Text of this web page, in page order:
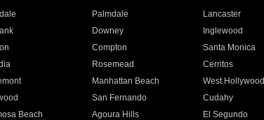
Palmdale Lancaster
Downey Inglewood
Compton Santa Monica
Rosemead Cerritos
Manhattan Beach West Hollywood
San Fernando Cudahy
Beach Agoura Hills El Segundo